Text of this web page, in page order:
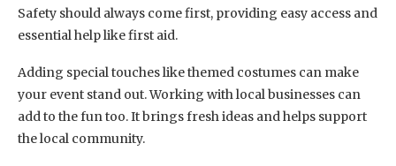
Safety should always come first, providing easy access and
essential help like first aid.
Adding special touches like themed costumes can make
your event stand out. Working with local businesses can
add to the fun too. It brings fresh ideas and helps support
the local community.